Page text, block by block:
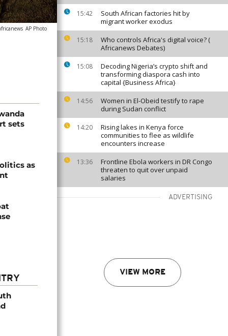
15:42
South African factories hit by
migrant worker exodus
15:18
Who controls Africa's digital voice? (
Africanews Debates)
15:08
Decoding Nigeria’s crypto shift and
transforming diaspora cash into
capital {Business Africa}
14:56
Women in El-Obeid testify to rape
during Sudan conflict
14:20
Rising lakes in Kenya force
communities to flee as wildlife
encounters increase
13:36
Frontline Ebola workers in DR Congo
threaten to quit over unpaid
salaries
ADVERTISING
VIEW MORE
AP Photo
sets
as